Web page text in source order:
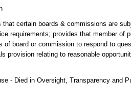
that certain boards & commissions are
requirements; provides that member of
of board or commission to respond to
provision relating to reasonable
- Died in Oversight, Transparency and